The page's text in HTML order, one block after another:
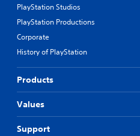
PlayStation Studios
PlayStation Productions
Corporate
History of PlayStation
Products
Values
Support